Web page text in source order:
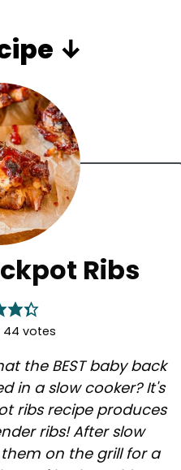
↓
Ribs
44 votes
the BEST baby back
in a slow cooker? It's
ribs recipe produces
ribs! After slow
on the grill for a